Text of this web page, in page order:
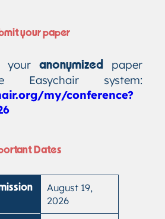
your paper
youranonymized
paper
Easychair system:
my/conference?
Dates
August 19,
2026